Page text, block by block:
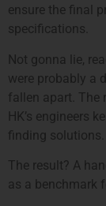
ensure the final
specifications.
Not gonna lie,
were probably a
fallen apart. The
HK’s engineers
finding solutions.
The result? A
as a benchmark